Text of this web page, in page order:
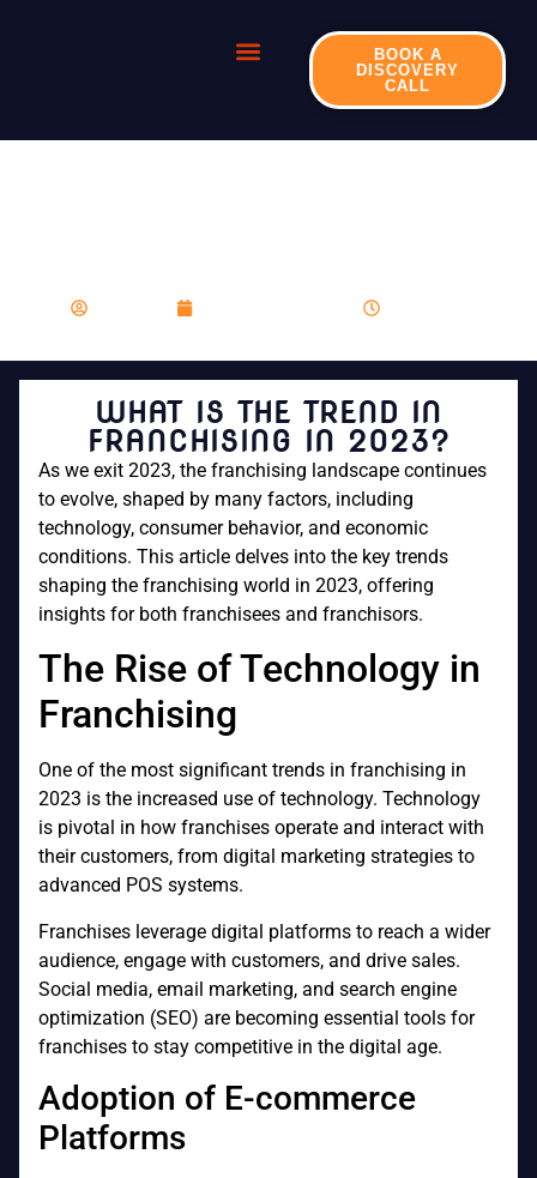
BOOK A
DISCOVERY
CALL
WHAT IS THE TREND IN
FRANCHISING IN 2023?
As we exit 2023, the franchising landscape continues
to evolve, shaped by many factors, including
technology, consumer behavior, and economic
conditions. This article delves into the key trends
shaping the franchising world in 2023, offering
insights for both franchisees and franchisors.
The Rise of Technology in
Franchising
One of the most significant trends in franchising in
2023 is the increased use of technology. Technology
is pivotal in how franchises operate and interact with
their customers, from digital marketing strategies to
advanced POS systems.
Franchises leverage digital platforms to reach a wider
audience, engage with customers, and drive sales.
Social media, email marketing, and search engine
optimization (SEO) are becoming essential tools for
franchises to stay competitive in the digital age.
Adoption of E-commerce
Platforms